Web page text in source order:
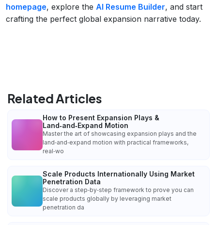
homepage, explore the AI Resume Builder, and start
crafting the perfect global expansion narrative today.
Related Articles
How to Present Expansion Plays &
Land‑and‑Expand Motion
Master the art of showcasing expansion plays and the
land‑and‑expand motion with practical frameworks,
real‑wo
Scale Products Internationally Using Market
Penetration Data
Discover a step‑by‑step framework to prove you can
scale products globally by leveraging market
penetration da